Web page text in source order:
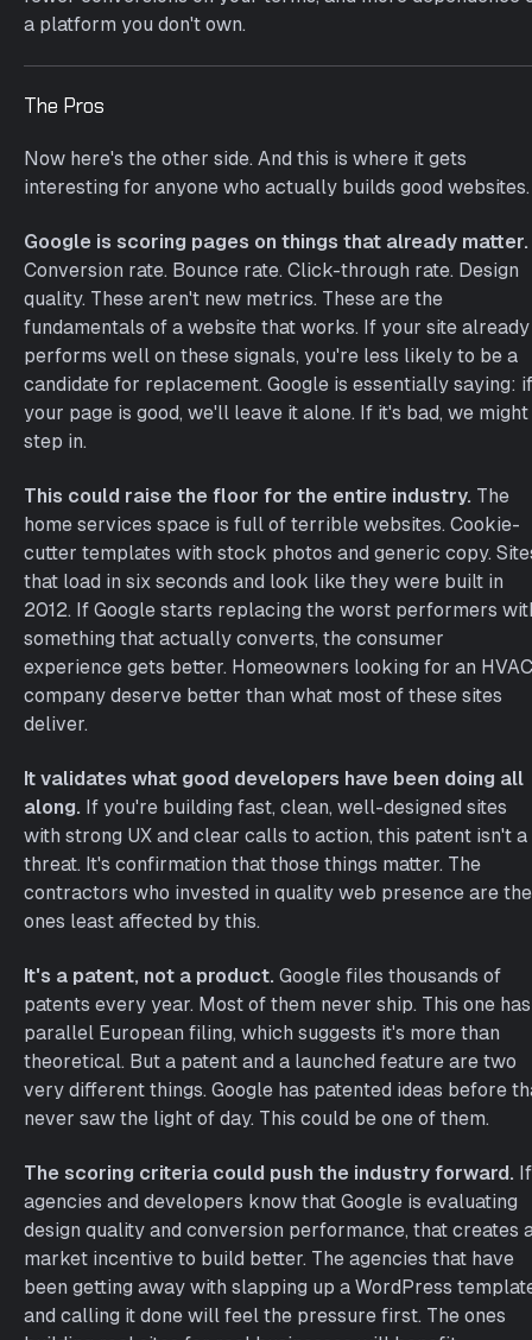
a platform you don't own.
The Pros
Now here's the other side. And this is where it gets
interesting for anyone who actually builds good websites.
Google is scoring pages on things that already matter.
Conversion rate. Bounce rate. Click-through rate. Design
quality. These aren't new metrics. These are the
fundamentals of a website that works. If your site already
performs well on these signals, you're less likely to be a
candidate for replacement. Google is essentially saying: if
your page is good, we'll leave it alone. If it's bad, we might
step in.
This could raise the floor for the entire industry. The
home services space is full of terrible websites. Cookie-
cutter templates with stock photos and generic copy.
that load in six seconds and look like they were built in
2012. If Google starts replacing the worst performers
something that actually converts, the consumer
experience gets better. Homeowners looking for an HVAC
company deserve better than what most of these sites
deliver.
It validates what good developers have been doing all
along. If you're building fast, clean, well-designed sites
with strong UX and clear calls to action, this patent isn't a
threat. It's confirmation that those things matter. The
contractors who invested in quality web presence are the
ones least affected by this.
It's a patent, not a product. Google files thousands of
patents every year. Most of them never ship. This one
parallel European filing, which suggests it's more than
theoretical. But a patent and a launched feature are two
very different things. Google has patented ideas before
never saw the light of day. This could be one of them.
The scoring criteria could push the industry forward. If
agencies and developers know that Google is evaluating
design quality and conversion performance, that creates
market incentive to build better. The agencies that have
been getting away with slapping up a WordPress
and calling it done will feel the pressure first. The ones